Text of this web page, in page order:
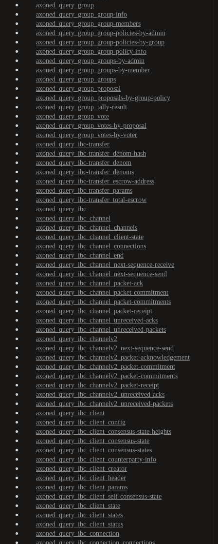
axoned_query_group
axoned_query_group_group-info
axoned_query_group_group-members
axoned_query_group_group-policies-by-admin
axoned_query_group_group-policies-by-group
axoned_query_group_group-policy-info
axoned_query_group_groups-by-admin
axoned_query_group_groups-by-member
axoned_query_group_groups
axoned_query_group_proposal
axoned_query_group_proposals-by-group-policy
axoned_query_group_tally-result
axoned_query_group_vote
axoned_query_group_votes-by-proposal
axoned_query_group_votes-by-voter
axoned_query_ibc-transfer
axoned_query_ibc-transfer_denom-hash
axoned_query_ibc-transfer_denom
axoned_query_ibc-transfer_denoms
axoned_query_ibc-transfer_escrow-address
axoned_query_ibc-transfer_params
axoned_query_ibc-transfer_total-escrow
axoned_query_ibc
axoned_query_ibc_channel
axoned_query_ibc_channel_channels
axoned_query_ibc_channel_client-state
axoned_query_ibc_channel_connections
axoned_query_ibc_channel_end
axoned_query_ibc_channel_next-sequence-receive
axoned_query_ibc_channel_next-sequence-send
axoned_query_ibc_channel_packet-ack
axoned_query_ibc_channel_packet-commitment
axoned_query_ibc_channel_packet-commitments
axoned_query_ibc_channel_packet-receipt
axoned_query_ibc_channel_unreceived-acks
axoned_query_ibc_channel_unreceived-packets
axoned_query_ibc_channelv2
axoned_query_ibc_channelv2_next-sequence-send
axoned_query_ibc_channelv2_packet-acknowledgement
axoned_query_ibc_channelv2_packet-commitment
axoned_query_ibc_channelv2_packet-commitments
axoned_query_ibc_channelv2_packet-receipt
axoned_query_ibc_channelv2_unreceived-acks
axoned_query_ibc_channelv2_unreceived-packets
axoned_query_ibc_client
axoned_query_ibc_client_config
axoned_query_ibc_client_consensus-state-heights
axoned_query_ibc_client_consensus-state
axoned_query_ibc_client_consensus-states
axoned_query_ibc_client_counterparty-info
axoned_query_ibc_client_creator
axoned_query_ibc_client_header
axoned_query_ibc_client_params
axoned_query_ibc_client_self-consensus-state
axoned_query_ibc_client_state
axoned_query_ibc_client_states
axoned_query_ibc_client_status
axoned_query_ibc_connection